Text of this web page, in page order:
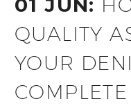
01 JUN:
QUALITY
YOUR